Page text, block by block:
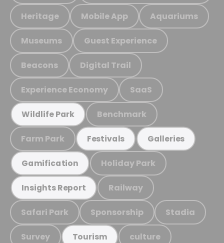
Heritage Mobile App Aquariums
Museums Guest Experience
Beacons Digital Trail
Experience Economy SaaS
Wildlife Park Benchmark
Farm Park Festivals Galleries
Gamification Holiday Park
Insights Report Railway
Safari Park Sponsorship Stadia
Survey Tourism culture